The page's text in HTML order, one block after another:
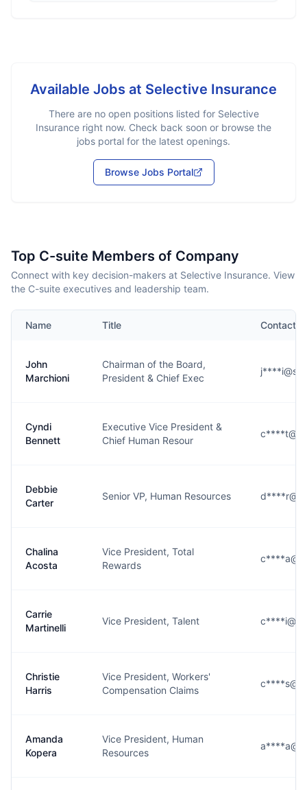
Available Jobs at Selective Insurance
There are no open positions listed for Selective
Insurance right now. Check back soon or browse the
jobs portal for the latest openings.
Browse Jobs Portal
Top C-suite Members of Company
Connect with key decision-makers at Selective Insurance. View
the C-suite executives and leadership team.
Name Title Contact
John
Marchioni
Chairman of the Board,
President & Chief Exec
Cyndi
Bennett
Executive Vice President &
Chief Human Resour
Debbie
Carter
Senior VP, Human Resources
Chalina
Acosta
Vice President, Total
Rewards
Carrie
Martinelli
Vice President, Talent
Christie
Harris
Vice President, Workers'
Compensation Claims
Amanda
Kopera
Vice President, Human
Resources